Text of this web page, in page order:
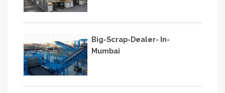
Big-Scrap-Dealer- In-
Mumbai